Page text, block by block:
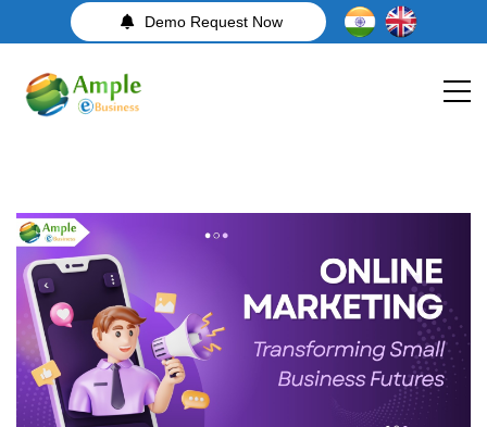
Demo Request Now